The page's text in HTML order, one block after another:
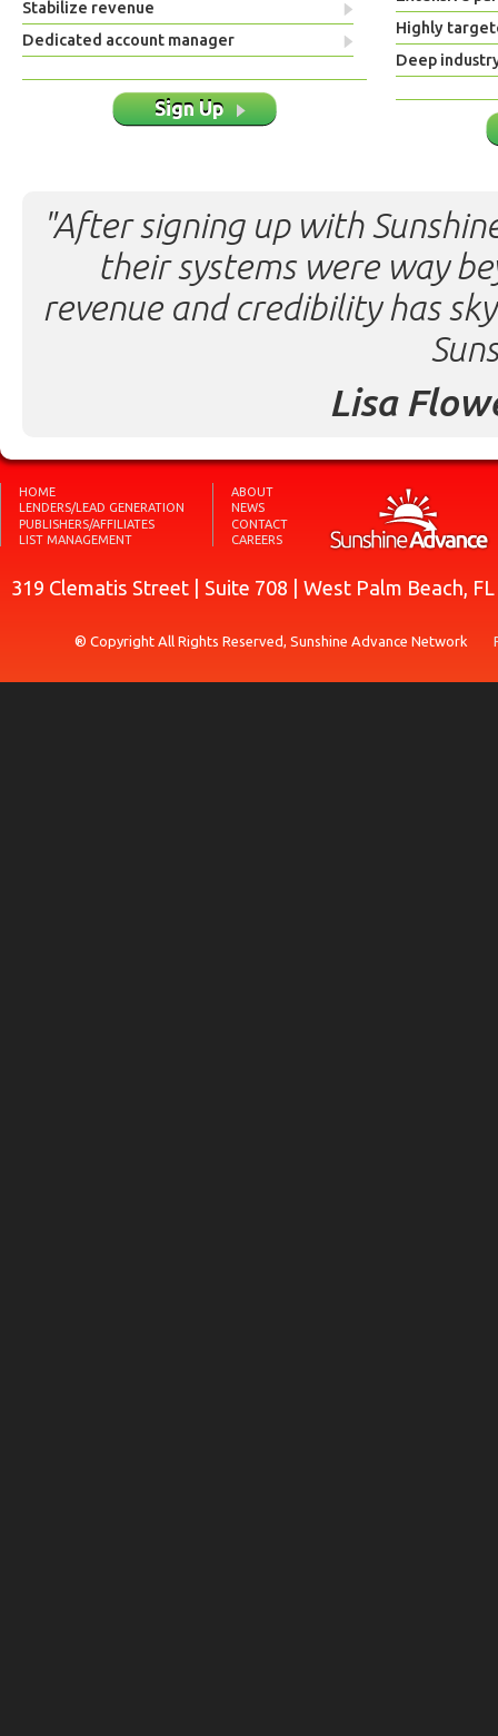
Stabilize revenue
Dedicated account manager
Sign Up
Highly
Deep
"After signing up with
their systems were way
revenue and credibility has
Lisa
HOME
LENDERS/LEAD GENERATION
PUBLISHERS/AFFILIATES
LIST MANAGEMENT
ABOUT
NEWS
CONTACT
CAREERS
319 Clematis Street | Suite 708 | West Palm Beach,
® Copyright All Rights Reserved, Sunshine Advance Network